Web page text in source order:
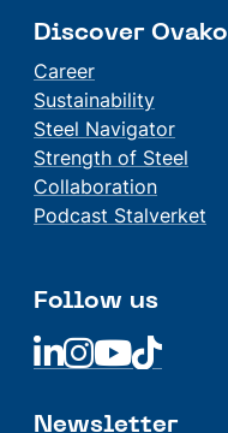
Discover Ovako
Career
Sustainability
Steel Navigator
Strength of Steel
Collaboration
Podcast Stalverket
Follow us
Linkedin
Linkedin
LinkedinLinkedin
Newsletter